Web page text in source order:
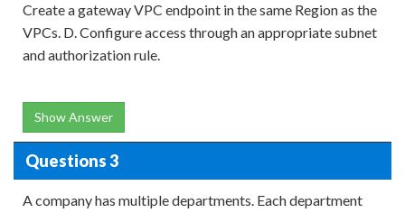
Create a gateway VPC endpoint in the same Region as the
VPCs. D. Configure access through an appropriate subnet
and authorization rule.
Show Answer
Questions 3
A company has multiple departments. Each department